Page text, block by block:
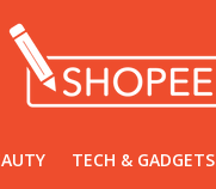
TECH & GADGETS